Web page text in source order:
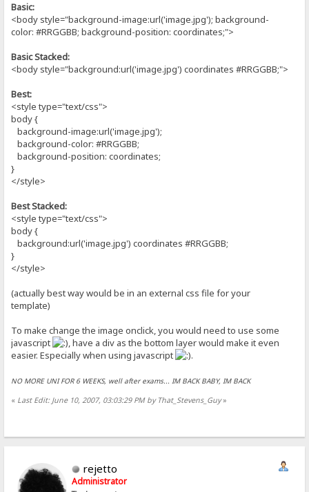
Basic:
<body style="background-image:url('image.jpg'); background-
color: #RRGGBB; background-position: coordinates;">
Basic Stacked:
<body style="background:url('image.jpg') coordinates #RRGGBB;">
Best:
<style type="text/css">
body {
background-image:url('image.jpg');
background-color: #RRGGBB;
background-position: coordinates;
}
</style>
Best Stacked:
<style type="text/css">
body {
background:url('image.jpg') coordinates #RRGGBB;
}
</style>
(actually best way would be in an external css file for your
template)
To make change the image onclick, you would need to use some
javascript
, have a div as the bottom layer would make it even
easier. Especially when using javascript
.
NO MORE UNI FOR 6 WEEKS, well after exams... IM BACK BABY, IM BACK
« Last Edit: June 10, 2007, 03:03:29 PM by That_Stevens_Guy»
rejetto
Administrator